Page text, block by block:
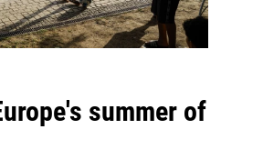
summer of